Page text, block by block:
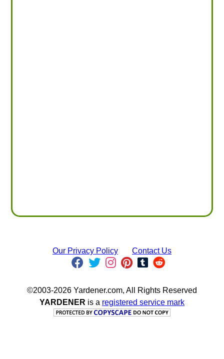
Our Privacy Policy Contact Us
©2003-2026 Yardener.com, All Rights Reserved
YARDENER is a registered service mark